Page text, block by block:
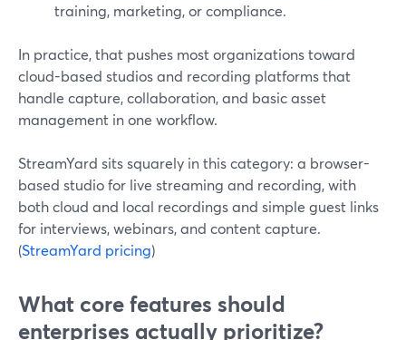
training, marketing, or compliance.
In practice, that pushes most organizations toward
cloud-based studios and recording platforms that
handle capture, collaboration, and basic asset
management in one workflow.
StreamYard sits squarely in this category: a browser-
based studio for live streaming and recording, with
both cloud and local recordings and simple guest links
for interviews, webinars, and content capture.
(StreamYard pricing)
What core features should
enterprises actually prioritize?